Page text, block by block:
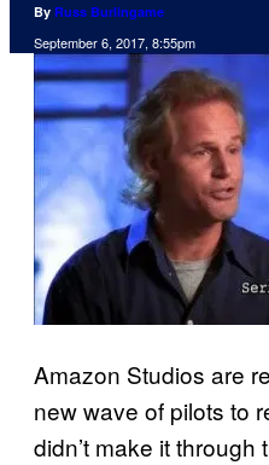
By Russ Burlingame
September 6, 2017, 8:55pm
Amazon Studios are
new wave of pilots to
didn’t make it